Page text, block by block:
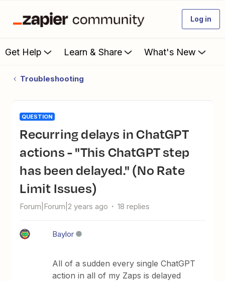
Log in
Get Help Learn & Share What's New
Troubleshooting
QUESTION
Recurring delays in ChatGPT
actions - "This ChatGPT step
has been delayed." (No Rate
Limit Issues)
Forum|Forum|2 years ago 18 replies
Baylor
All of a sudden every single ChatGPT
action in all of my Zaps is delayed